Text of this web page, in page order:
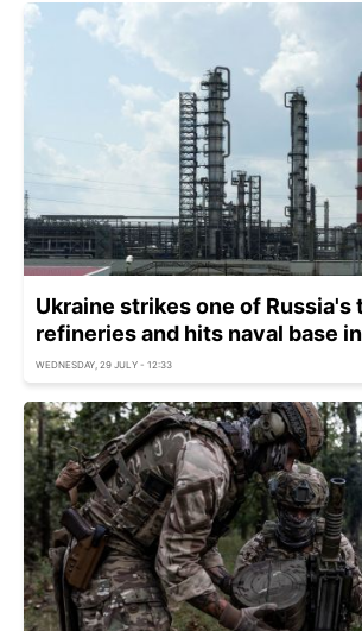
Ukraine strikes one of Russia's
refineries and hits naval base
WEDNESDAY, 29 JULY - 12:33